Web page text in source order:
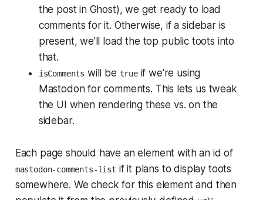
the post in Ghost), we get ready to load
comments for it. Otherwise, if a sidebar is
present, we'll load the top public toots into
that.
isComments will be trueif we're using
Mastodon for comments. This lets us tweak
the UI when rendering these vs. on the
sidebar.
Each page should have an element with an id of
mastodon-comments-list if it plans to display toots
somewhere. We check for this element and then